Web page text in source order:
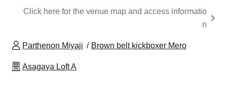
Click here for the venue map and access informatio
n
Parthenon Miyaji Brown belt kickboxer Mero
Asagaya Loft A